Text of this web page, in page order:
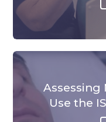
Assessing
Use the